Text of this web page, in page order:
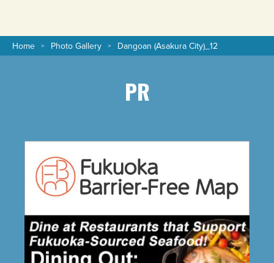
Home Photo Gallery Dangoan (Asakura City)_12
PR